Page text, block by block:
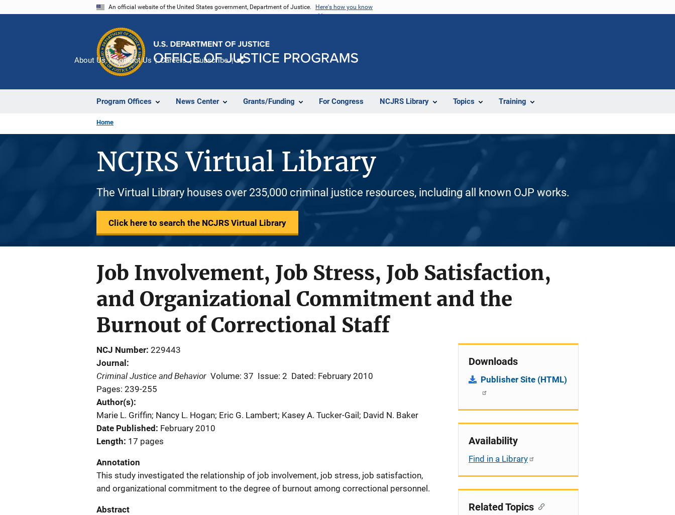
An official website of the United States government, Department of Justice. Here's how you know
Program Offices News Center Grants/Funding For Congress NCJRS Library Topics Training
About Us Contact Us Careers Subscribe
Home
NCJRS Virtual Library
The Virtual Library houses over 235,000 criminal justice resources, including all known OJP works.
Click here to search the NCJRS Virtual Library
Job Involvement, Job Stress, Job Satisfaction,
and Organizational Commitment and the
Burnout of Correctional Staff
NCJ Number 229443
Journal
Criminal Justice and Behavior Volume: 37 Issue: 2 Dated: February 2010
Pages: 239-255
Author(s)
Marie L. Griffin; Nancy L. Hogan; Eric G. Lambert; Kasey A. Tucker-Gail; David N. Baker
Date Published
February 2010
Length 17 pages
Annotation
This study investigated the relationship of job involvement, job stress, job satisfaction,
and organizational commitment to the degree of burnout among correctional personnel.
Abstract
Downloads
Publisher Site (HTML)
Availability
Find in a Library
Related Topics